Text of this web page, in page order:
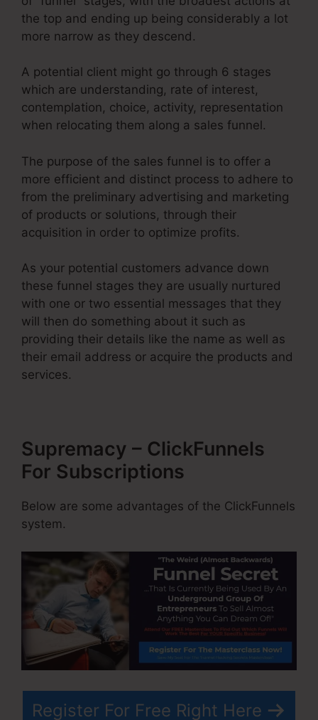
the top and ending up being considerably a lot
more narrow as they descend.
A potential client might go through 6 stages
which are understanding, rate of interest,
contemplation, choice, activity, representation
when relocating them along a sales funnel.
The purpose of the sales funnel is to offer a
more efficient and distinct process to adhere to
from the preliminary advertising and marketing
of products or solutions, through their
acquisition in order to optimize profits.
As your potential customers advance down
these funnel stages they are usually nurtured
with one or two essential messages that they
will then do something about it such as
providing their details like the name as well as
their email address or acquire the products and
services.
Supremacy – ClickFunnels
For Subscriptions
Below are some advantages of the ClickFunnels
system.
Register For Free Right Here